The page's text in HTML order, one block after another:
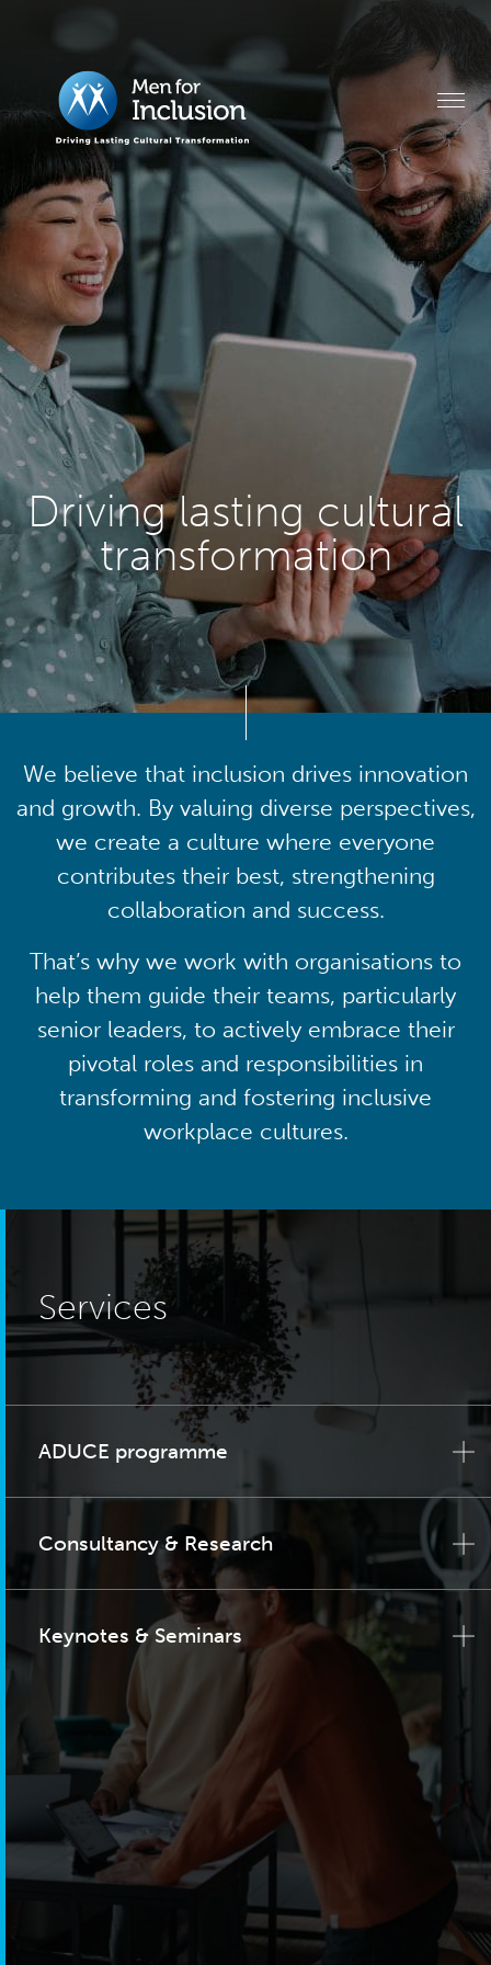
Driving lasting cultural
transformation
We believe that inclusion drives innovation
and growth. By valuing diverse perspectives,
we create a culture where everyone
contributes their best, strengthening
collaboration and success.
That’s why we work with organisations to
help them guide their teams, particularly
senior leaders, to actively embrace their
pivotal roles and responsibilities in
transforming and fostering inclusive
workplace cultures.
Services
ADUCE programme
Consultancy & Research
Keynotes & Seminars